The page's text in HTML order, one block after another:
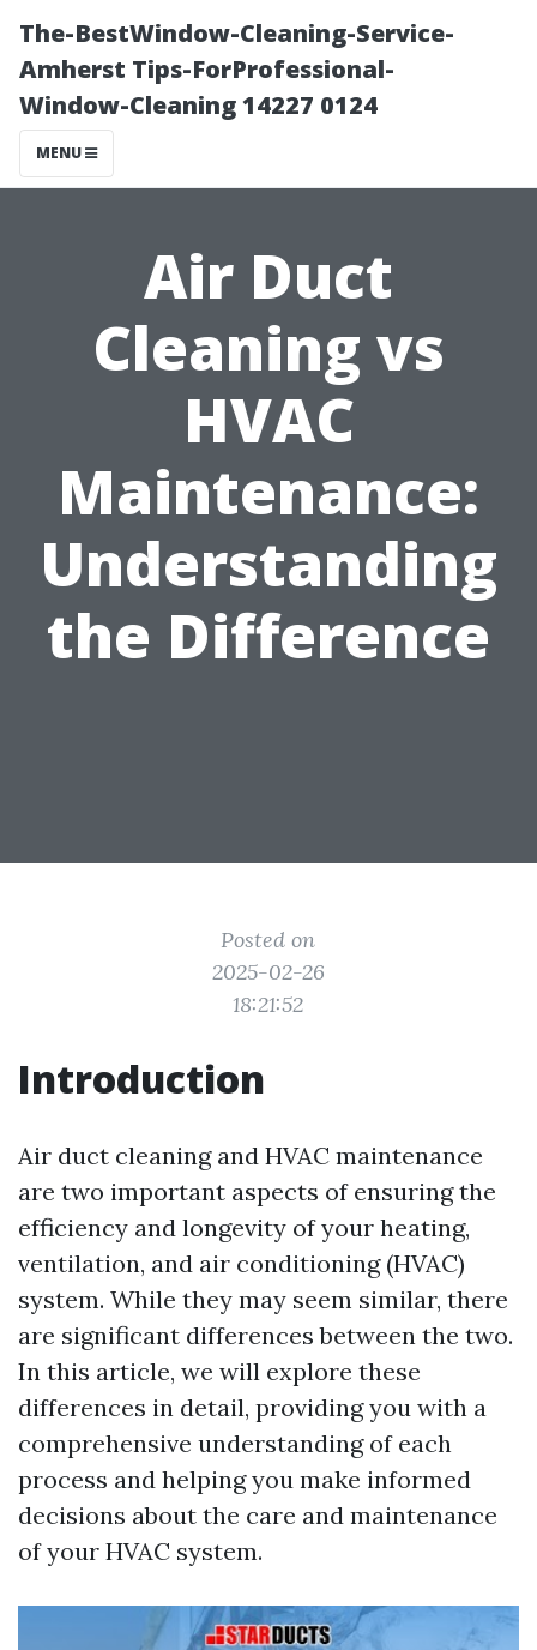
The-BestWindow-Cleaning-Service-
Amherst Tips-ForProfessional-
Window-Cleaning 14227 0124
MENU
Air Duct
Cleaning vs
HVAC
Maintenance:
Understanding
the Difference
Posted on
2025-02-26
18:21:52
Introduction
Air duct cleaning and HVAC maintenance
are two important aspects of ensuring the
efficiency and longevity of your heating,
ventilation, and air conditioning (HVAC)
system. While they may seem similar, there
are significant differences between the two.
In this article, we will explore these
differences in detail, providing you with a
comprehensive understanding of each
process and helping you make informed
decisions about the care and maintenance
of your HVAC system.